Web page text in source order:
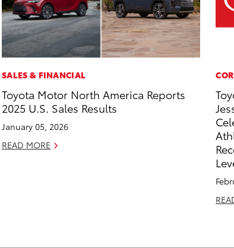
SALES & FINANCIAL
Toyota Motor North America Reports
2025 U.S. Sales Results
January 05, 2026
READ MORE